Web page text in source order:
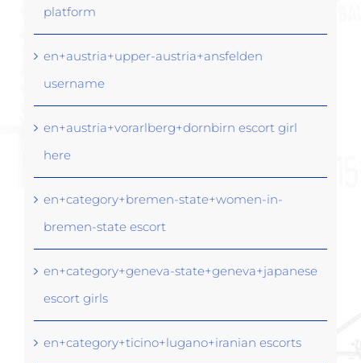
platform
en+austria+upper-austria+ansfelden
username
en+austria+vorarlberg+dornbirn escort girl
here
en+category+bremen-state+women-in-
bremen-state escort
en+category+geneva-state+geneva+japanese
escort girls
en+category+ticino+lugano+iranian escorts